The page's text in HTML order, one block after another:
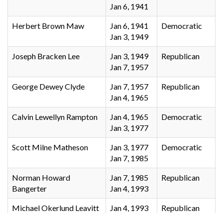
Jan 6, 1941
Herbert Brown Maw
Jan 6, 1941
Jan 3, 1949
Democratic
Joseph Bracken Lee
Jan 3, 1949
Jan 7, 1957
Republican
George Dewey Clyde
Jan 7, 1957
Jan 4, 1965
Republican
Calvin Lewellyn Rampton
Jan 4, 1965
Jan 3, 1977
Democratic
Scott Milne Matheson
Jan 3, 1977
Jan 7, 1985
Democratic
Norman Howard
Bangerter
Jan 7, 1985
Jan 4, 1993
Republican
Michael Okerlund Leavitt
Jan 4, 1993
Republican